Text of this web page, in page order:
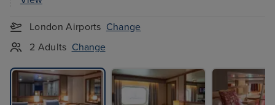
London Airports Change
2 Adults Change